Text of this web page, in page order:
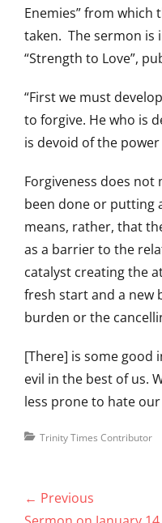
Enemies” from which
taken. The sermon is
“Strength to Love”,
“First we must
to forgive. He who is
is devoid of the power
Forgiveness does not
been done or putting
means, rather, that
as a barrier to the
catalyst creating the
fresh start and a new
burden or the
[There] is some good
evil in the best of us.
less prone to hate our
Categories
Trinity Times Contributor
Post
← Previous